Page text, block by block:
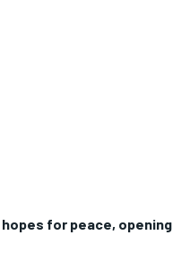
for peace, opening